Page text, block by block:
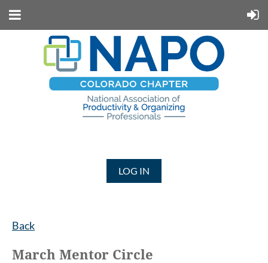
LOG IN
Back
March Mentor Circle